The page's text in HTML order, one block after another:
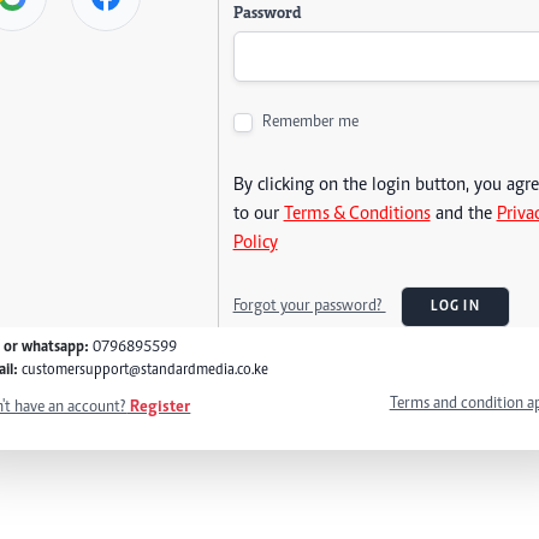
Password
Remember me
By clicking on the login button, you
to our Terms & Conditionsand the
Policy
Forgot your password? LOG IN
or whatsapp: 0796895599
customersupport@standardmedia.co.ke
have an account? Register Terms and condition